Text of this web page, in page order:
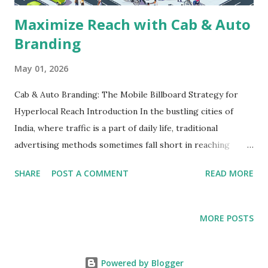
Maximize Reach with Cab & Auto
Branding
May 01, 2026
Cab & Auto Branding: The Mobile Billboard Strategy for
Hyperlocal Reach Introduction In the bustling cities of
India, where traffic is a part of daily life, traditional
advertising methods sometimes fall short in reaching
exposure often turn to innovative, agile solutions that fit
the challenges and considerations in planning such
SHARE POST A COMMENT READ MORE
MORE POSTS
Powered by Blogger